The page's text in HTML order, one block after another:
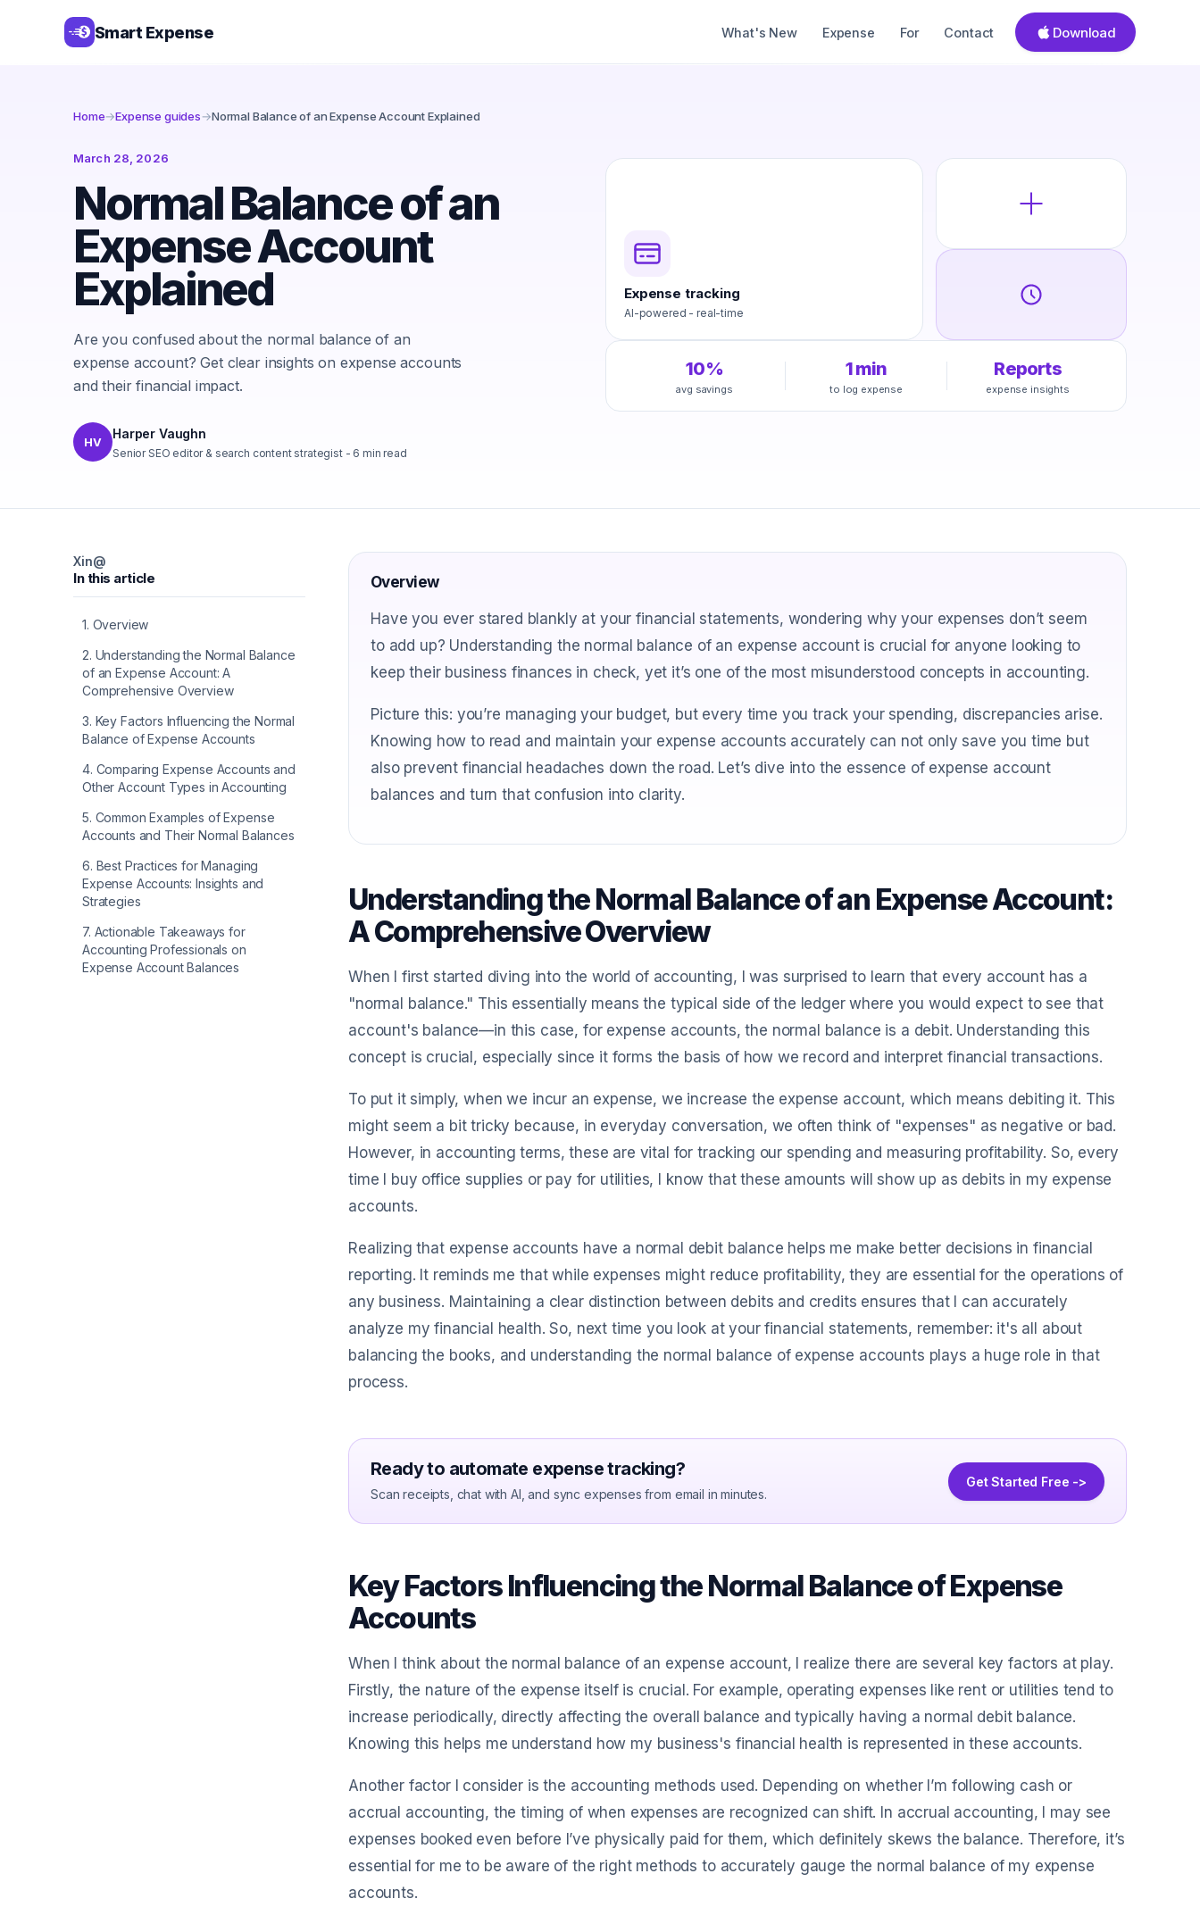
Smart Expense What's New Expense For Contact Download
Home→Expense guides→Normal Balance of an Expense Account Explained
March 28, 2026
Normal Balance of an
Expense Account
Explained
Are you confused about the normal balance of an
expense account? Get clear insights on expense accounts
and their financial impact.
HV
Harper Vaughn
Senior SEO editor & search content strategist- 6 min read
Expense tracking
AI-powered - real-time
10%
avg savings
1 min
to log expense
Reports
expense insights
Xin@
In this article
1. Overview
2. Understanding the Normal Balance
of an Expense Account: A
Comprehensive Overview
3. Key Factors Influencing the Normal
Balance of Expense Accounts
4. Comparing Expense Accounts and
Other Account Types in Accounting
5. Common Examples of Expense
Accounts and Their Normal Balances
6. Best Practices for Managing
Expense Accounts: Insights and
Strategies
7. Actionable Takeaways for
Accounting Professionals on
Expense Account Balances
Overview
Have you ever stared blankly at your financial statements, wondering why your expenses don’t seem
to add up? Understanding the normal balance of an expense account is crucial for anyone looking to
keep their business finances in check, yet it’s one of the most misunderstood concepts in accounting.
Picture this: you’re managing your budget, but every time you track your spending, discrepancies arise.
Knowing how to read and maintain your expense accounts accurately can not only save you time but
also prevent financial headaches down the road. Let’s dive into the essence of expense account
balances and turn that confusion into clarity.
Understanding the Normal Balance of an Expense Account:
A Comprehensive Overview
When I first started diving into the world of accounting, I was surprised to learn that every account has a
"normal balance." This essentially means the typical side of the ledger where you would expect to see that
account's balance—in this case, for expense accounts, the normal balance is a debit. Understanding this
concept is crucial, especially since it forms the basis of how we record and interpret financial transactions.
To put it simply, when we incur an expense, we increase the expense account, which means debiting it. This
might seem a bit tricky because, in everyday conversation, we often think of "expenses" as negative or bad.
However, in accounting terms, these are vital for tracking our spending and measuring profitability. So, every
time I buy office supplies or pay for utilities, I know that these amounts will show up as debits in my expense
accounts.
Realizing that expense accounts have a normal debit balance helps me make better decisions in financial
reporting. It reminds me that while expenses might reduce profitability, they are essential for the operations of
any business. Maintaining a clear distinction between debits and credits ensures that I can accurately
analyze my financial health. So, next time you look at your financial statements, remember: it's all about
balancing the books, and understanding the normal balance of expense accounts plays a huge role in that
process.
Ready to automate expense tracking?
Scan receipts, chat with AI, and sync expenses from email in minutes.
Get Started Free ->
Key Factors Influencing the Normal Balance of Expense
Accounts
When I think about the normal balance of an expense account, I realize there are several key factors at play.
Firstly, the nature of the expense itself is crucial. For example, operating expenses like rent or utilities tend to
increase periodically, directly affecting the overall balance and typically having a normal debit balance.
Knowing this helps me understand how my business's financial health is represented in these accounts.
Another factor I consider is the accounting methods used. Depending on whether I’m following cash or
accrual accounting, the timing of when expenses are recognized can shift. In accrual accounting, I may see
expenses booked even before I’ve physically paid for them, which definitely skews the balance. Therefore, it’s
essential for me to be aware of the right methods to accurately gauge the normal balance of my expense
accounts.